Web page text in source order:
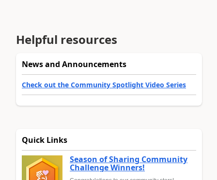
Helpful resources
News and Announcements
Check out the Community Spotlight Video Series
Quick Links
Season of Sharing Community
Challenge Winners!